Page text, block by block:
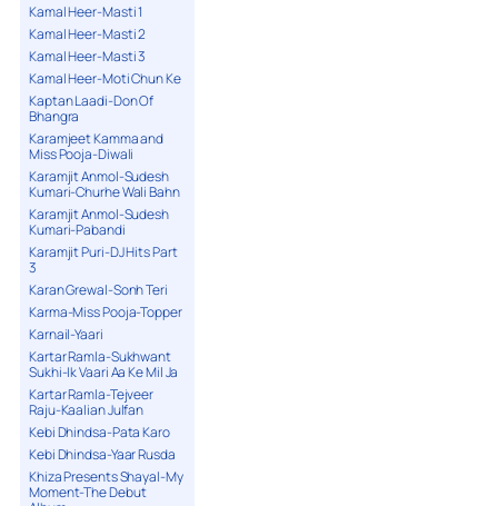
Kamal Heer-Masti 1
Kamal Heer-Masti 2
Kamal Heer-Masti 3
Kamal Heer-Moti Chun Ke
Kaptan Laadi-Don Of
Bhangra
Karamjeet Kamma and
Miss Pooja-Diwali
Karamjit Anmol-Sudesh
Kumari-Churhe Wali Bahn
Karamjit Anmol-Sudesh
Kumari-Pabandi
Karamjit Puri-DJ Hits Part
3
Karan Grewal-Sonh Teri
Karma-Miss Pooja-Topper
Karnail-Yaari
Kartar Ramla-Sukhwant
Sukhi-Ik Vaari Aa Ke Mil Ja
Kartar Ramla-Tejveer
Raju-Kaalian Julfan
Kebi Dhindsa-Pata Karo
Kebi Dhindsa-Yaar Rusda
Khiza Presents Shayal-My
Moment-The Debut